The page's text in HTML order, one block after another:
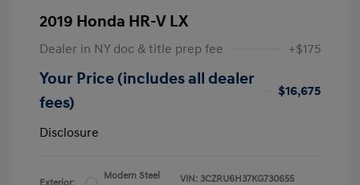
2019 Honda HR-V LX
Dealer in NY doc & title prep fee +$175
Your Price (includes all dealer
fees)
$16,675
Disclosure
Modern Steel
VIN: 3CZRU6H37KG730655